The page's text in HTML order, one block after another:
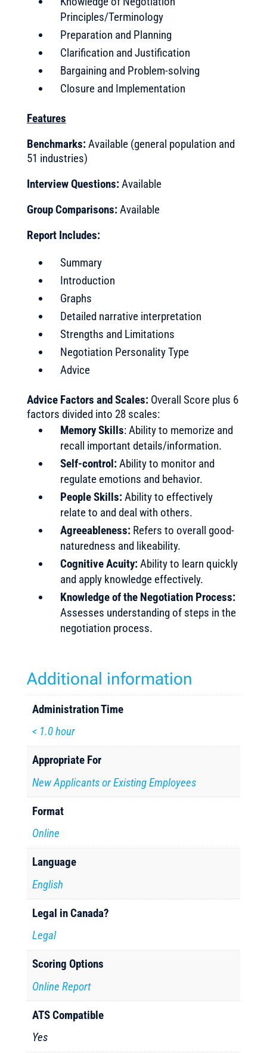
Principles/Terminology
Preparation and Planning
Clarification and Justification
Bargaining and Problem-solving
Closure and Implementation
Features
Benchmarks:Available (general population and
51 industries)
Interview Questions:Available
GroupComparisons:Available
Report Includes:
Summary
Introduction
Graphs
Detailed narrative interpretation
Strengths and Limitations
Negotiation Personality Type
Advice
Advice Factors and Scales:Overall Score plus 6
factors divided into 28 scales:
Memory Skills: Ability to memorize and
recall important details/information.
Self-control:Ability to monitor and
regulate emotions and behavior.
People Skills:Ability to effectively
relate to and deal with others.
Agreeableness:Refers to overall good-
naturedness and likeability.
Cognitive Acuity:Ability to learn quickly
and apply knowledge effectively.
Knowledge of the Negotiation Process:
Assesses understanding of steps in the
negotiation process.
Additional information
Administration Time
< 1.0 hour
Appropriate For
New Applicants or Existing Employees
Format
Online
Language
English
Legal in Canada?
Legal
Scoring Options
Online Report
ATS Compatible
Yes